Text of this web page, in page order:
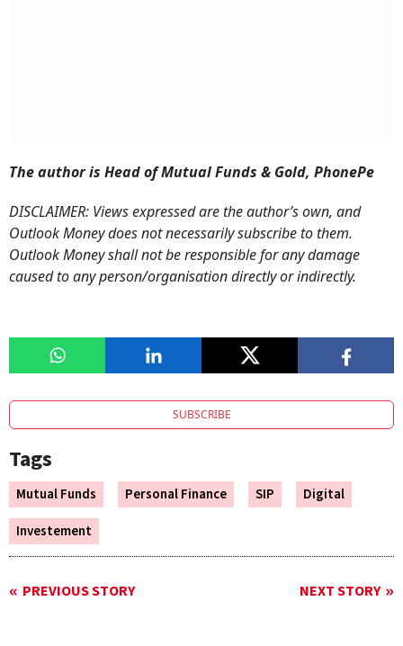
The author is Head of Mutual Funds & Gold, PhonePe
DISCLAIMER: Views expressed are the author’s own, and
Outlook Money does not necessarily subscribe to them.
Outlook Money shall not be responsible for any damage
caused to any person/organisation directly or indirectly.
SUBSCRIBE
Tags
Mutual Funds Personal Finance SIP
Digital
Investement
PREVIOUS STORY NEXT STORY